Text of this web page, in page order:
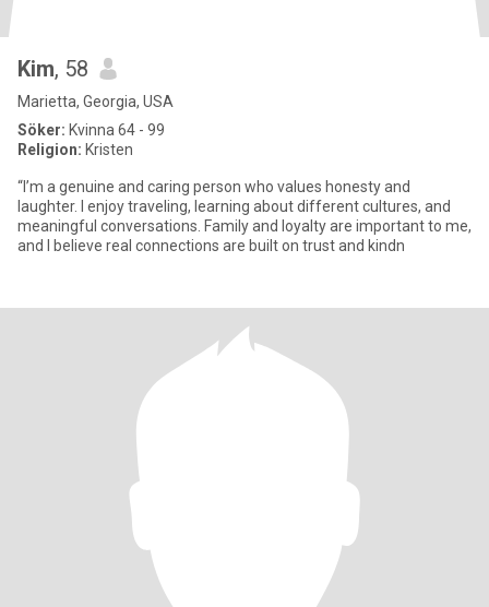
Kim, 58
Marietta, Georgia, USA
Söker: Kvinna 64 - 99
Religion: Kristen
“I’m a genuine and caring person who values honesty and
laughter. I enjoy traveling, learning about different cultures, and
meaningful conversations. Family and loyalty are important to me,
and I believe real connections are built on trust and kindn